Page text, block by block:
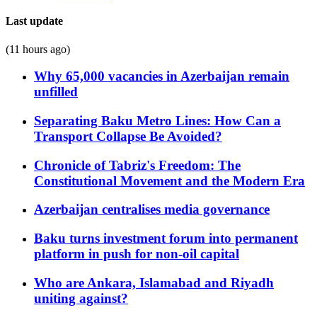
Last update
(11 hours ago)
Why 65,000 vacancies in Azerbaijan remain
unfilled
Separating Baku Metro Lines: How Can a
Transport Collapse Be Avoided?
Chronicle of Tabriz's Freedom: The
Constitutional Movement and the Modern Era
Azerbaijan centralises media governance
Baku turns investment forum into permanent
platform in push for non-oil capital
Who are Ankara, Islamabad and Riyadh
uniting against?